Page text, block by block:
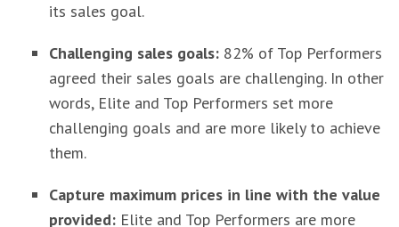
its sales goal.
Challenging sales goals: 82% of Top Performers
agreed their sales goals are challenging. In other
words, Elite and Top Performers set more
challenging goals and are more likely to achieve
them.
Capture maximum prices in line with the value
provided: Elite and Top Performers are more